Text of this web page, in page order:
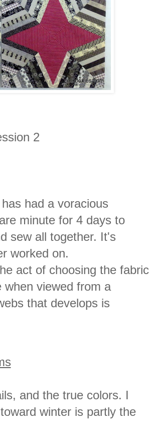
2
had a voracious
minute for 4 days to
sew all together. It's
worked on.
act of choosing the fabric
when viewed from a
that develops is
and the true colors. I
winter is partly the